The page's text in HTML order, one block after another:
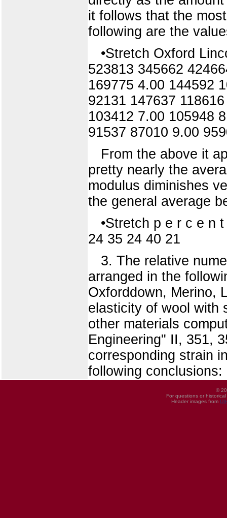
it follows that the
following are the
•Stretch Oxford
523813 345662
169775 4.00 144592
92131 147637
103412 7.00 105948
91537 87010 9.00
From the above it
pretty nearly the
modulus diminishes
the general average
•Stretch p e r c e n
24 35 24 40 21
3. The relative
arranged in the
Oxforddown, Merino,
elasticity of wool with
other materials
Engineering" II, 351,
corresponding strain
following conclusions:
©
For questions or
Header images from